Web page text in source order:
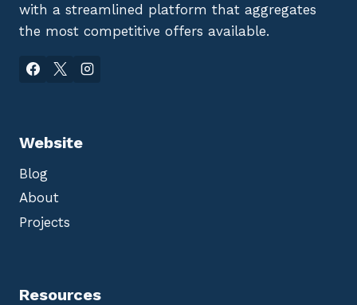
with a streamlined platform that aggregates
the most competitive offers available.
Website
Blog
About
Projects
Resources